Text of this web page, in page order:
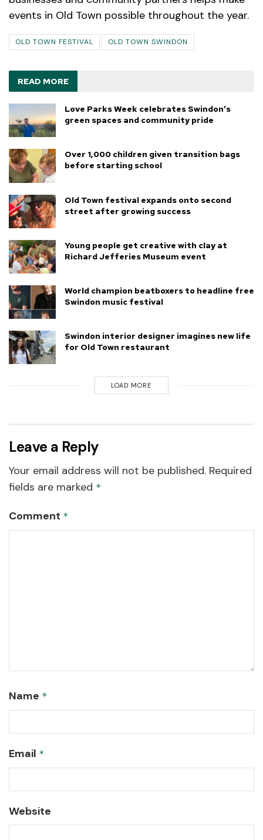
events in Old Town possible throughout the year.
OLD TOWN FESTIVAL OLD TOWN SWINDON
READ MORE
Love Parks Week celebrates Swindon’s
green spaces and community pride
Over 1,000 children given transition bags
before starting school
Old Town festival expands onto second
street after growing success
Young people get creative with clay at
Richard Jefferies Museum event
World champion beatboxers to headline free
Swindon music festival
Swindon interior designer imagines new life
for Old Town restaurant
LOAD MORE
Leave a Reply
Your email address will not be published. Required
fields are marked *
Comment *
Name *
Email *
Website